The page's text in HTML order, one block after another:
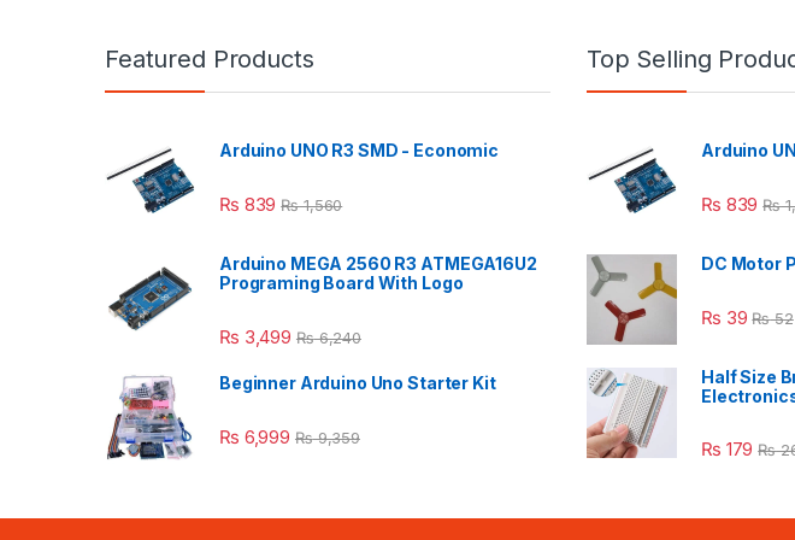
Featured Products
Arduino UNO R3 SMD - Economic
₨ 839 ₨1,560
Arduino MEGA 2560 R3 ATMEGA16U2
Programing Board With Logo
₨ 3,499 ₨6,240
Beginner Arduino Uno Starter Kit
₨ 6,999 ₨9,359
Top Selling
Arduino
₨ 839 ₨
DC Motor
₨ 39 ₨52
Half Size
₨ 179 ₨